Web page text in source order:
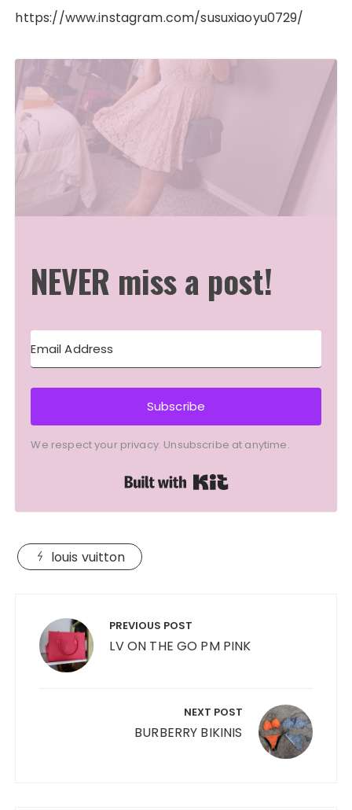
https://www.instagram.com/susuxiaoyu0729/
NEVER miss a post!
Subscribe
We respect your privacy. Unsubscribe at anytime.
louis vuitton
navigation PREVIOUS POST
LV ON THE GO PM PINK
NEXT POST
BURBERRY BIKINIS